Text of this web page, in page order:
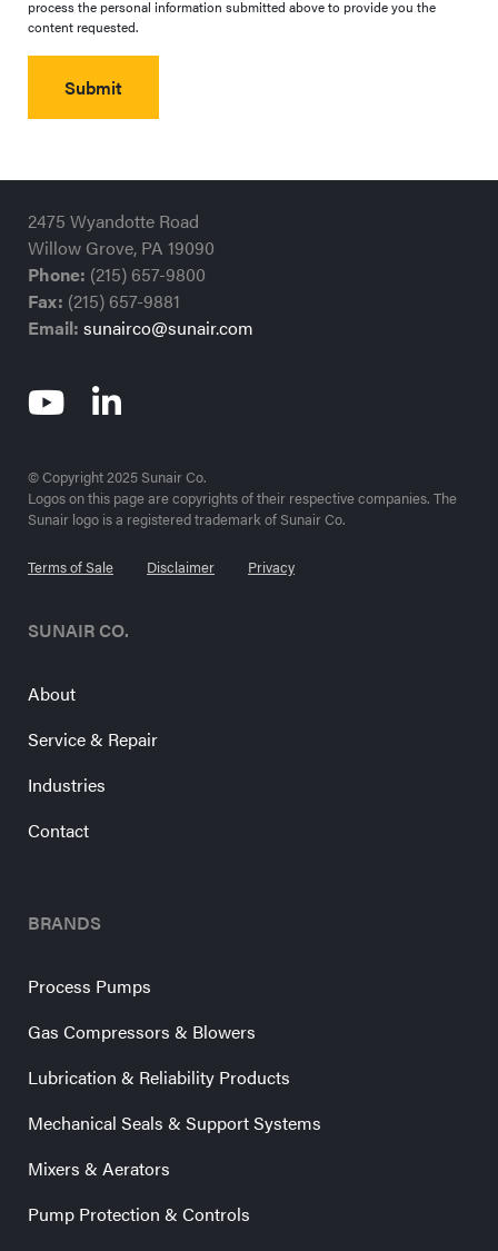
process the personal information submitted above to provide you the
content requested.
2475 Wyandotte Road
Willow Grove, PA 19090
Phone: (215) 657-9800
Fax: (215) 657-9881
Email: sunairco@sunair.com
© Copyright 2025 Sunair Co.
Logos on this page are copyrights of their respective companies. The
Sunair logo is a registered trademark of Sunair Co.
Terms of Sale Disclaimer Privacy
SUNAIR CO.
About
Service & Repair
Industries
Contact
BRANDS
Process Pumps
Gas Compressors & Blowers
Lubrication & Reliability Products
Mechanical Seals & Support Systems
Mixers & Aerators
Pump Protection & Controls